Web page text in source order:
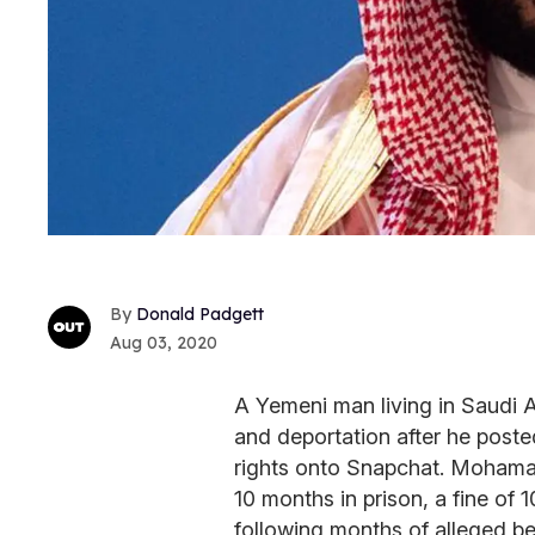
Donald Padgett
Aug 03, 2020
A Yemeni man living in Saudi
and deportation after he
rights onto Snapchat.
10 months in prison, a fine of
following months of alleged